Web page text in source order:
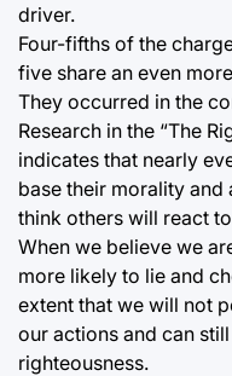
driver.
Four-fifths of the
five share an even
They occurred in the
Research in the “The
indicates that nearly
base their morality
think others will react
When we believe we
more likely to lie and
extent that we will not
our actions and can
righteousness.